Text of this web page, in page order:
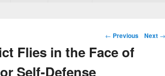
Post navigation
← Previous Next →
Flies in the Face of
Self-Defense